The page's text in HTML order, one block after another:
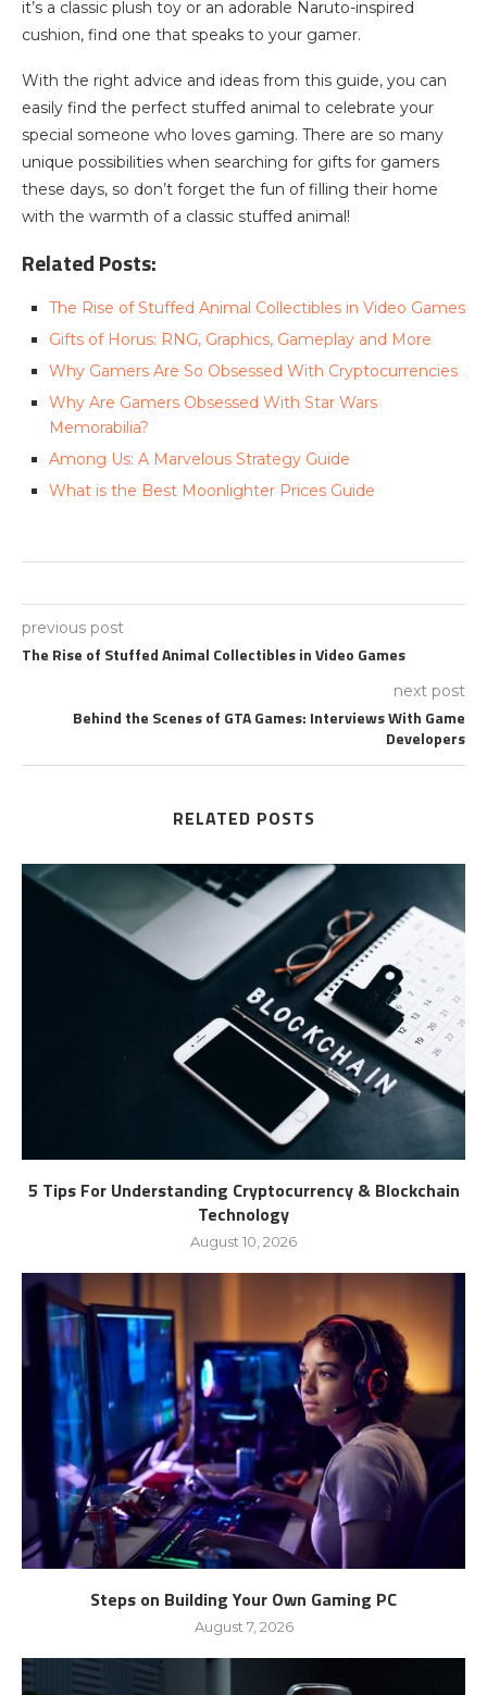
it’s a classic plush toy or an adorable Naruto-inspired
cushion, find one that speaks to your gamer.
With the right advice and ideas from this guide, you can
easily find the perfect stuffed animal to celebrate your
special someone who loves gaming. There are so many
unique possibilities when searching for gifts for gamers
these days, so don’t forget the fun of filling their home
with the warmth of a classic stuffed animal!
Related Posts:
The Rise of Stuffed Animal Collectibles in Video Games
Gifts of Horus: RNG, Graphics, Gameplay and More
Why Gamers Are So Obsessed With Cryptocurrencies
Why Are Gamers Obsessed With Star Wars
Memorabilia?
Among Us: A Marvelous Strategy Guide
What is the Best Moonlighter Prices Guide
previous post
The Rise of Stuffed Animal Collectibles in Video Games
next post
Behind the Scenes of GTA Games: Interviews With Game
Developers
RELATED POSTS
5 Tips For Understanding Cryptocurrency & Blockchain
Technology
August 10, 2026
Steps on Building Your Own Gaming PC
August 7, 2026